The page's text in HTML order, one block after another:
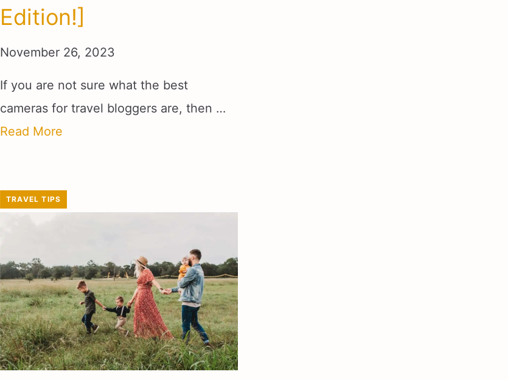
Edition!]
November 26, 2023
If you are not sure what the best
cameras for travel bloggers are, then …
Read More
TRAVEL TIPS